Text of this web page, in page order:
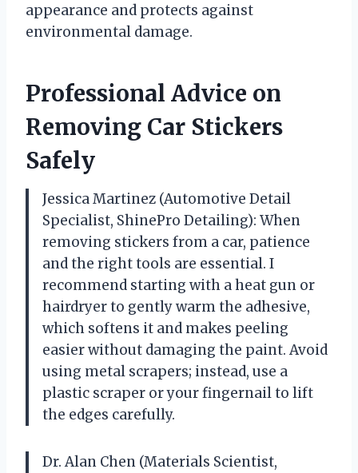
appearance and protects against
environmental damage.
Professional Advice on
Removing Car Stickers
Safely
Jessica Martinez (Automotive Detail
Specialist, ShinePro Detailing): When
removing stickers from a car, patience
and the right tools are essential. I
recommend starting with a heat gun or
hairdryer to gently warm the adhesive,
which softens it and makes peeling
easier without damaging the paint. Avoid
using metal scrapers; instead, use a
plastic scraper or your fingernail to lift
the edges carefully.
Dr. Alan Chen (Materials Scientist,